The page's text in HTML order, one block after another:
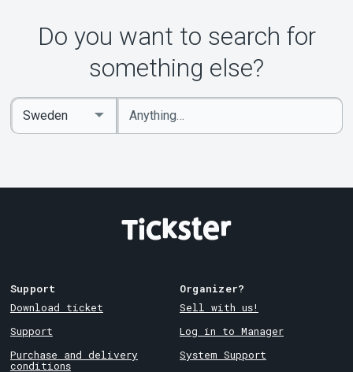
Do you want to search for
something else?
Enter
keywords
Select
Country
Support
Download ticket
Support
Purchase and delivery
conditions
Organizer?
Sell with us!
Log in to Manager
System Support